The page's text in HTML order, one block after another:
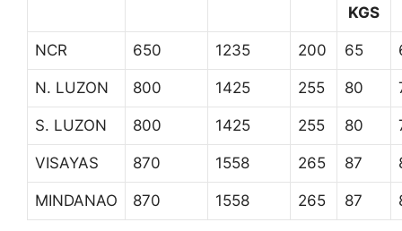
KGS
NCR 650 1235 200 65
N. LUZON 800 1425 255 80
S. LUZON 800 1425 255 80
VISAYAS 870 1558 265 87
MINDANAO 870 1558 265 87